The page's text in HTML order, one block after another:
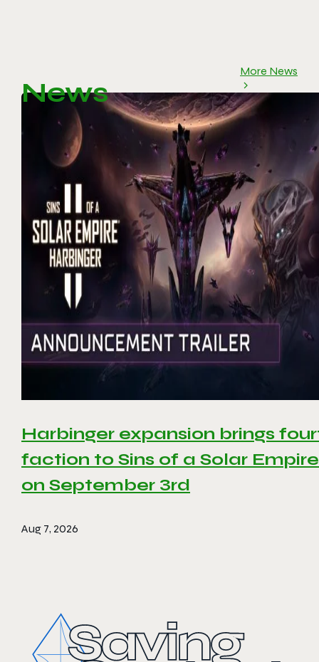
News
More News
Harbinger expansion brings
faction to Sins of a Solar
on September 3rd
Aug 7, 2026